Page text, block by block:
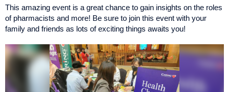
This amazing event is a great chance to gain insights on the roles
of pharmacists and more! Be sure to join this event with your
family and friends as lots of exciting things awaits you!